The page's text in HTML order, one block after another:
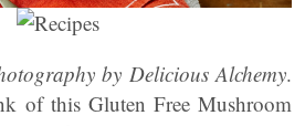
by Delicious Alchemy.
of this Gluten Free Mushroom